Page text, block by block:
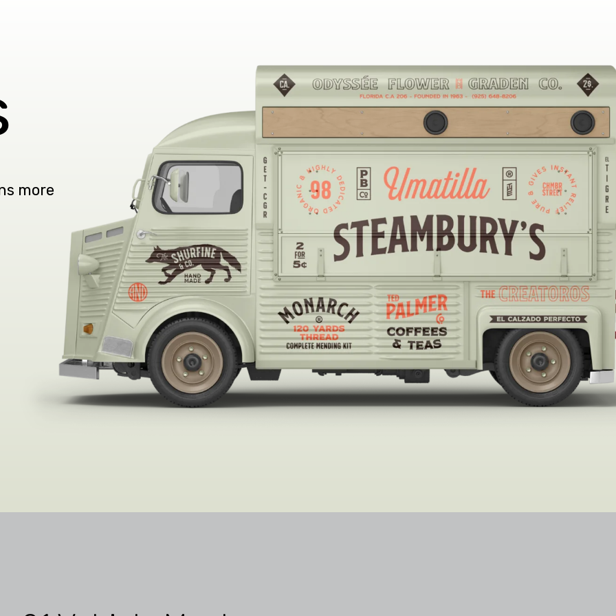
more